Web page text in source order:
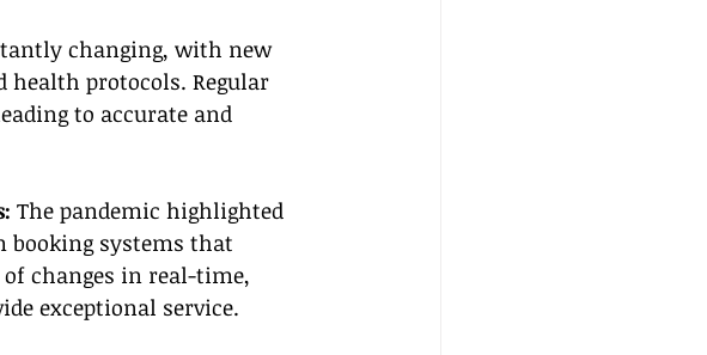
changing, with new
protocols. Regular
to accurate and
The pandemic highlighted
booking systems that
changes in real-time,
exceptional service.